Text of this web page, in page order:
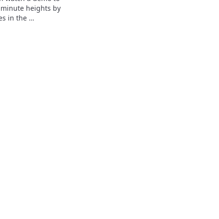
heights by
in the
pressure